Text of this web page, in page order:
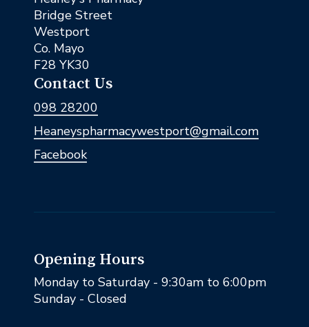
Bridge Street
Westport
Co. Mayo
F28 YK30
Contact Us
098 28200
Heaneyspharmacywestport@gmail.com
Facebook
Opening Hours
Monday to Saturday - 9:30am to 6:00pm
Sunday - Closed